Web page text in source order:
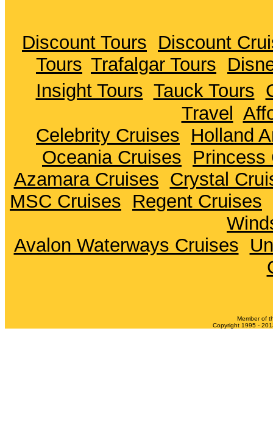
Discount Tours Discount
Tours Trafalgar Tours
Insight Tours Tauck Tours
Travel
Celebrity Cruises Holland
Oceania Cruises Princess
Azamara Cruises Crystal
MSC Cruises Regent Cruises
Avalon Waterways Cruises
Member of
Copyright 1995 -